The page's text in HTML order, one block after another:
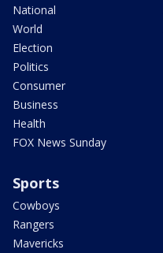
National
World
Election
Politics
Consumer
Business
Health
FOX News Sunday
Sports
Cowboys
Rangers
Mavericks